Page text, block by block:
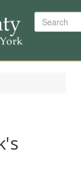
Search